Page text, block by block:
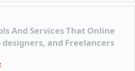
And Services That Online
and Freelancers